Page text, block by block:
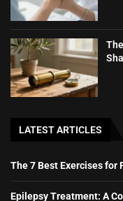
LATEST ARTICLES
The 7 Best Exercises for
Epilepsy Treatment: A